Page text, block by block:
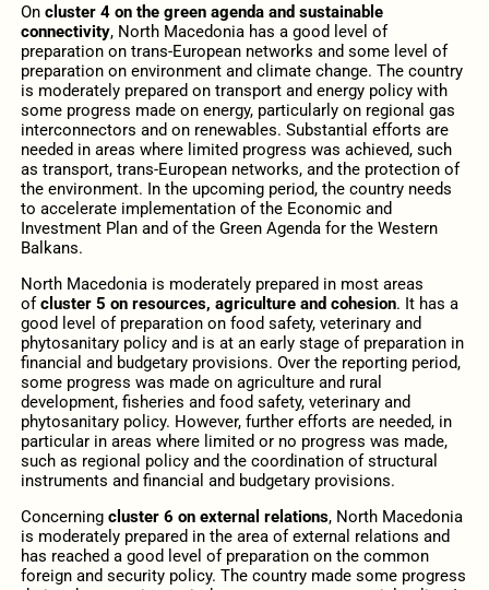
On cluster 4 on the green agenda and sustainable
connectivity, North Macedonia has a good level of
preparation on trans-European networks and some level of
preparation on environment and climate change. The country
is moderately prepared on transport and energy policy with
some progress made on energy, particularly on regional gas
interconnectors and on renewables. Substantial efforts are
needed in areas where limited progress was achieved, such
as transport, trans-European networks, and the protection of
the environment. In the upcoming period, the country needs
to accelerate implementation of the Economic and
Investment Plan and of the Green Agenda for the Western
Balkans.
North Macedonia is moderately prepared in most areas
ofcluster 5 on resources, agriculture and cohesion. It has a
good level of preparation on food safety, veterinary and
phytosanitary policy and is at an early stage of preparation in
financial and budgetary provisions. Over the reporting period,
some progress was made on agriculture and rural
development, fisheries and food safety, veterinary and
phytosanitary policy. However, further efforts are needed, in
particular in areas where limited or no progress was made,
such as regional policy and the coordination of structural
instruments and financial and budgetary provisions.
Concerning cluster 6 on external relations, North Macedonia
is moderately prepared in the area of external relations and
has reached a good level of preparation on the common
foreign and security policy. The country made some progress